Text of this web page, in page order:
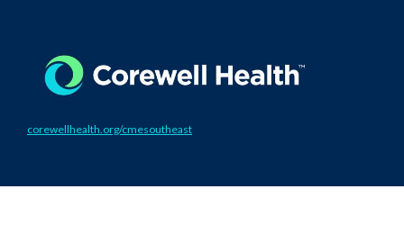
corewellhealth.org/cmesoutheast